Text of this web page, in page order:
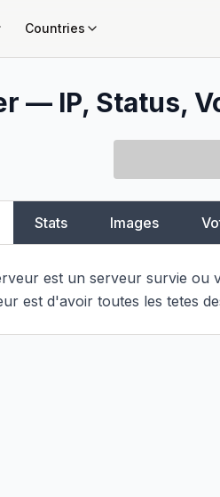
Countries
— IP, Status,
Stats Images
est un serveur survie ou
est d'avoir toutes les tetes